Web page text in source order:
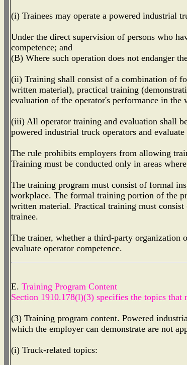
(i) Trainees may operate a powered industrial
Under the direct supervision of persons who
competence; and
(B) Where such operation does not endanger
(ii) Training shall consist of a combination of
written material), practical training
evaluation of the operator's performance in the
(iii) All operator training and evaluation shall
powered industrial truck operators and
The rule prohibits employers from allowing
Training must be conducted only in areas
The training program must consist of formal
workplace. The formal training portion of the
written material. Practical training must
trainee.
The trainer, whether a third-party organization
evaluate operator competence.
E. Training Program Content
Section 1910.178(l)(3) specifies the topics
(3) Training program content. Powered
which the employer can demonstrate are not
(i) Truck-related topics: